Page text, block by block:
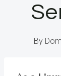
By